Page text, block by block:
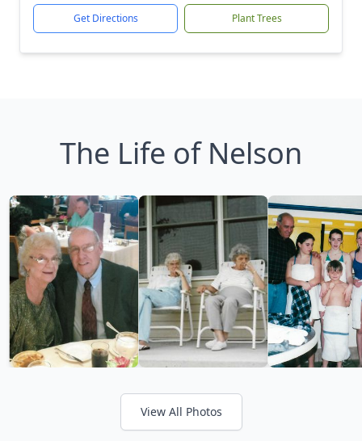
Get Directions Plant Trees
The Life of Nelson
View All Photos